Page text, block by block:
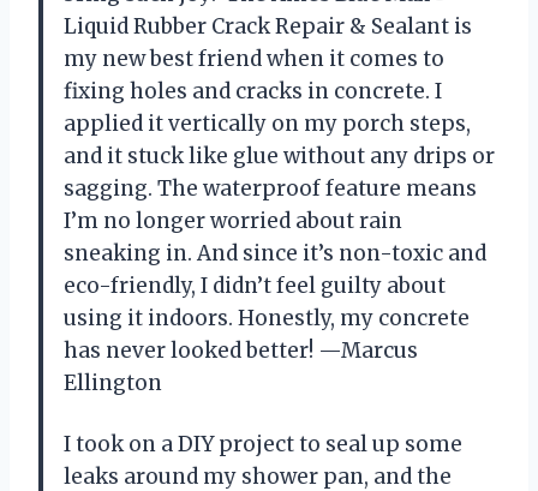
Liquid Rubber Crack Repair & Sealant is
my new best friend when it comes to
fixing holes and cracks in concrete. I
applied it vertically on my porch steps,
and it stuck like glue without any drips or
sagging. The waterproof feature means
I’m no longer worried about rain
sneaking in. And since it’s non-toxic and
eco-friendly, I didn’t feel guilty about
using it indoors. Honestly, my concrete
has never looked better! —Marcus
Ellington
I took on a DIY project to seal up some
leaks around my shower pan, and the